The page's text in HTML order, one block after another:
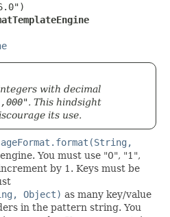
with decimal
. This hindsight
its use.
You must use "0", "1",
by 1. Keys must be
Object) as many key/value
in the pattern string. You